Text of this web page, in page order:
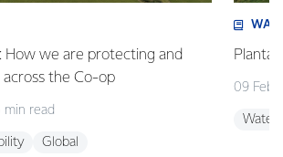
How we are protecting and
the Co-op
min read
Global
09
Water